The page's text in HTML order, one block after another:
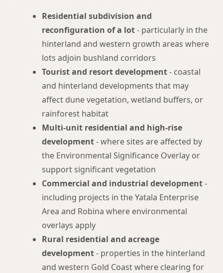
Residential subdivision and
reconfiguration of a lot- particularly in the
hinterland and western growth areas where
lots adjoin bushland corridors
Tourist and resort development- coastal
and hinterland developments that may
affect dune vegetation, wetland buffers, or
rainforest habitat
Multi-unit residential and high-rise
development- where sites are affected by
the Environmental Significance Overlay or
support significant vegetation
Commercial and industrial development-
including projects in the Yatala Enterprise
Area and Robina where environmental
overlays apply
Rural residential and acreage
development- properties in the hinterland
and western Gold Coast where clearing for